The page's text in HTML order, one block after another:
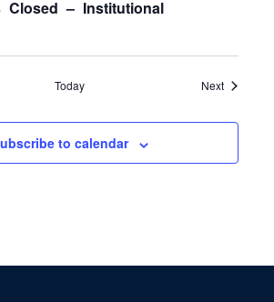
Closed – Institutional
Today NextEvents
to calendar